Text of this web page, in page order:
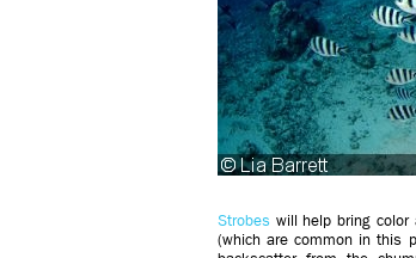
Strobes will help bring color
(which are common in this